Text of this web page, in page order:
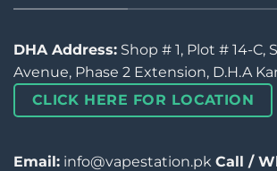
DHA Address: Shop # 1, Plot # 14-C,
Avenue, Phase 2 Extension, D.H.A
CLICK HERE FOR LOCATION
Email: info@vapestation.pk Call /